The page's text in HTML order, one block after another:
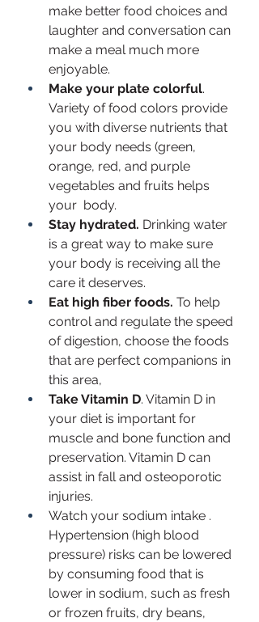
make better food choices and
laughter and conversation can
make a meal much more
enjoyable.
Make your plate colorful.
Variety of food colors provide
you with diverse nutrients that
your body needs (green,
orange, red, and purple
vegetables and fruits helps
your  body.
Stay hydrated. Drinking water
is a great way to make sure
your body is receiving all the
care it deserves.
Eat high fiber foods. To help
control and regulate the speed
of digestion, choose the foods
that are perfect companions in
this area,
Take Vitamin D. Vitamin D in
your diet is important for
muscle and bone function and
preservation. Vitamin D can
assist in fall and osteoporotic
injuries.
Watch your sodium intake .
Hypertension (high blood
pressure) risks can be lowered
by consuming food that is
lower in sodium, such as fresh
or frozen fruits, dry beans,